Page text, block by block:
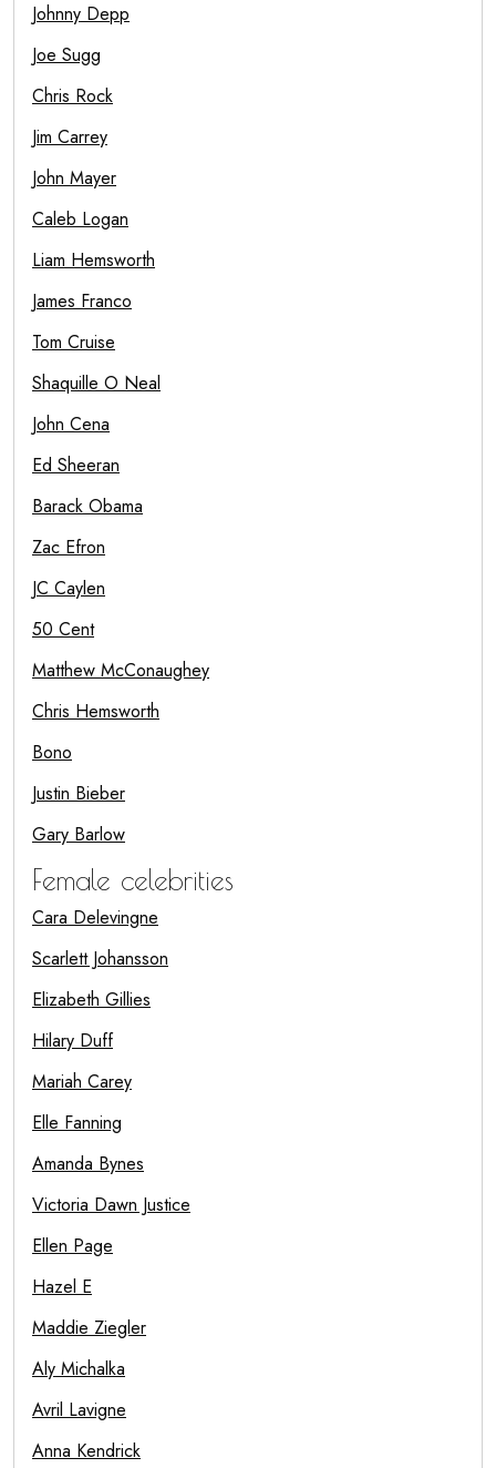
Johnny Depp
Joe Sugg
Chris Rock
Jim Carrey
John Mayer
Caleb Logan
Liam Hemsworth
James Franco
Tom Cruise
Shaquille O Neal
John Cena
Ed Sheeran
Barack Obama
Zac Efron
JC Caylen
50 Cent
Matthew McConaughey
Chris Hemsworth
Bono
Justin Bieber
Gary Barlow
Female celebrities
Cara Delevingne
Scarlett Johansson
Elizabeth Gillies
Hilary Duff
Mariah Carey
Elle Fanning
Amanda Bynes
Victoria Dawn Justice
Ellen Page
Hazel E
Maddie Ziegler
Aly Michalka
Avril Lavigne
Anna Kendrick